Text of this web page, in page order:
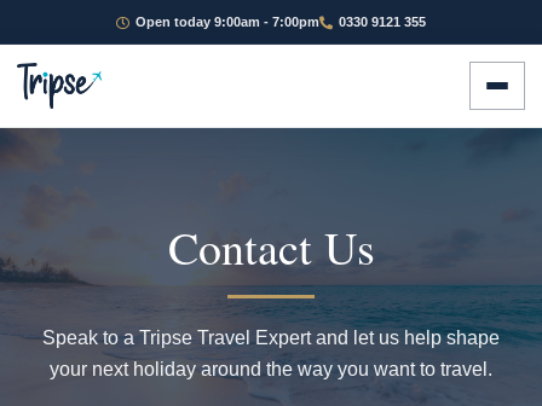
Open today 9:00am - 7:00pm 0330 9121 355
Contact Us
Speak to a Tripse Travel Expert and let us help shape
your next holiday around the way you want to travel.